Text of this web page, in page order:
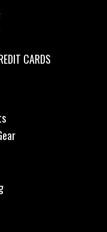
CARDS